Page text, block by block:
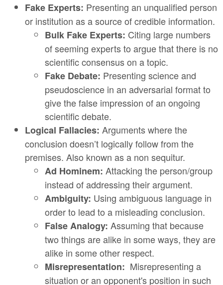
Fake Experts: Presenting an unqualified person
or institution as a source of credible information.
Bulk Fake Experts: Citing large numbers
of seeming experts to argue that there is no
scientific consensus on a topic.
Fake Debate: Presenting science and
pseudoscience in an adversarial format to
give the false impression of an ongoing
scientific debate.
Logical Fallacies: Arguments where the
conclusion doesn’t logically follow from the
premises. Also known as a non sequitur.
Ad Hominem: Attacking the person/group
instead of addressing their argument.
Ambiguity: Using ambiguous language in
order to lead to a misleading conclusion.
False Analogy: Assuming that because
two things are alike in some ways, they are
alike in some other respect.
Misrepresentation: Misrepresenting a
situation or an opponent's position in such